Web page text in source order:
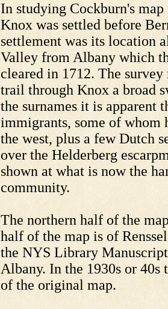
In studying Cockburn's
Knox was settled before
settlement was its location
Valley from Albany which
cleared in 1712. The
trail through Knox a broad
the surnames it is apparent
immigrants, some of whom
the west, plus a few Dutch
over the Helderberg
shown at what is now the
community.
The northern half of the
half of the map is of
the NYS Library
Albany. In the 1930s or
of the original map.